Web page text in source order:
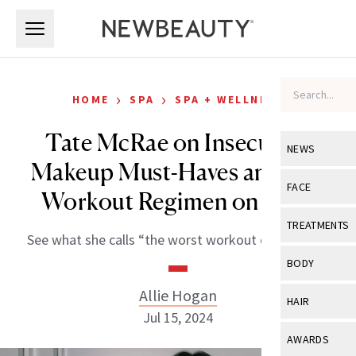
NEWS
View All
Industry &
FACE
View All
Eye Care
TREATMENTS
View All
BODY
View All
HAIR
View All
AWARDS
HOME › SPA › SPA + WELLNESS
Tate McRae on Insecurity,
Makeup Must-Haves and Her
Workout Regimen on Tour
See what she calls “the worst workout of all time.”
Allie Hogan
Jul 15, 2024